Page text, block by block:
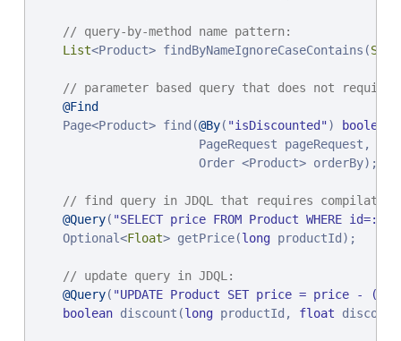
// query-by-method name pattern:
List<Product> findByNameIgnoreCaseContains(
// parameter based query that does not
@Find
    Page<Product> find(
@By( "isDiscounted ") boolean
                       PageRequest pageRequest,
                       Order <Product> orderBy);
// find query in JDQL that requires compilation
@Query( "SELECT price FROM Product WHERE
    Optional<
Float> getPrice(long productId);
// update query in JDQL:
@Query( "UPDATE Product SET price = price -
boolean discount(long productId, float